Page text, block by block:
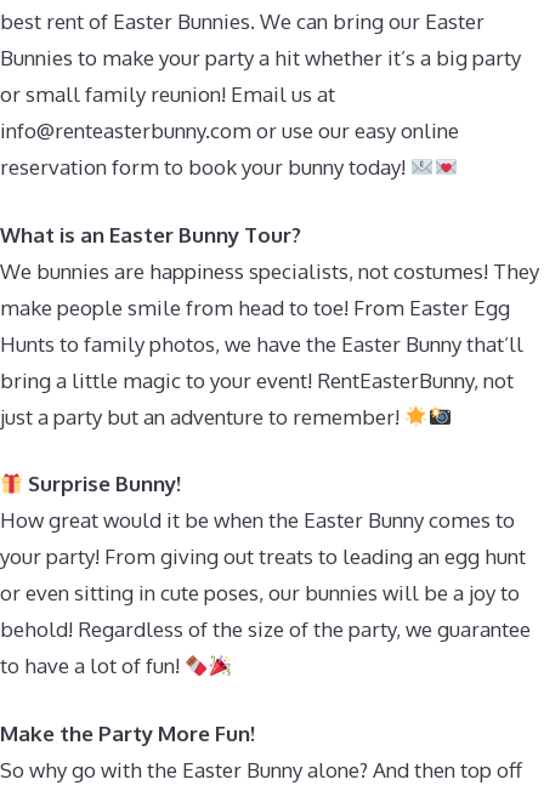
best rent of Easter Bunnies. We can bring our Easter
Bunnies to make your party a hit whether it’s a big party
or small family reunion! Email us at
info@renteasterbunny.comor use our easy online
reservation form to book your bunny today!
What is an Easter Bunny Tour?
We bunnies are happiness specialists, not costumes! They
make people smile from head to toe! From Easter Egg
Hunts to family photos, we have the Easter Bunny that’ll
bring a little magic to your event! RentEasterBunny, not
just a party but an adventure to remember!
Surprise Bunny!
How great would it be when the Easter Bunny comes to
your party! From giving out treats to leading an egg hunt
or even sitting in cute poses, our bunnies will be a joy to
behold! Regardless of the size of the party, we guarantee
to have a lot of fun!
Make the Party More Fun!
So why go with the Easter Bunny alone? And then top off